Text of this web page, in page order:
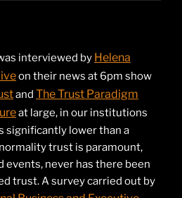
interviewed by Helena
on their news at 6pm show
and The Trust Paradigm
at large, in our institutions
significantly lower than a
trust is paramount,
events, never has there been
trust. A survey carried out by